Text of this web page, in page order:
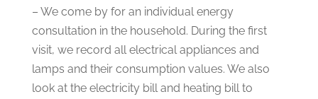
– We come by for an individual energy
consultation in the household. During the first
visit, we record all electrical appliances and
lamps and their consumption values. We also
look at the electricity bill and heating bill to